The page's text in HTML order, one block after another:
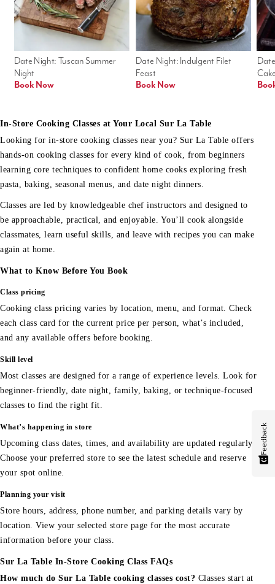
Date Night: Indulgent Filet
Feast
Book Now
Date Night: Tuscan Summer
Night
Book Now
In-Store Cooking Classes at Your Local Sur La Table
Looking for in-store cooking classes near you? Sur La Table offers
hands-on cooking classes for every kind of cook, from beginners
learning core techniques to confident home cooks exploring fresh
pasta, baking, seasonal menus, and date night dinners.
Classes are led by knowledgeable chef instructors and designed to
be approachable, practical, and enjoyable. You’ll cook alongside
classmates, learn useful skills, and leave with recipes you can make
again at home.
What to Know Before You Book
Class pricing
Cooking class pricing varies by location, menu, and format. Check
each class card for the current price per person, what’s included,
and any available offers before booking.
Skill level
Most classes are designed for a range of experience levels. Look for
beginner-friendly, date night, family, baking, or technique-focused
classes to find the right fit.
What’s happening in store
Upcoming class dates, times, and availability are updated regularly.
Choose your preferred store to see the latest schedule and reserve
your spot online.
Planning your visit
Store hours, address, phone number, and parking details vary by
location. View your selected store page for the most accurate
information before your class.
Sur La Table In-Store Cooking Class FAQs
How much do Sur La Table cooking classes cost? Classes start at
Feedback